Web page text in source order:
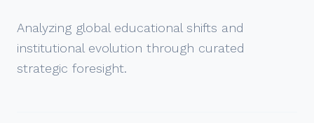
Analyzing global educational shifts and
institutional evolution through curated
strategic foresight.